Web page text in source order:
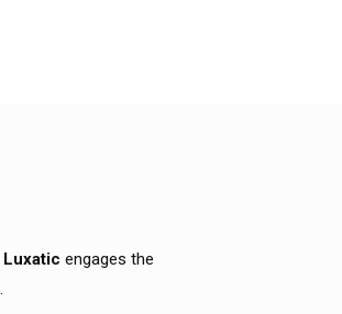
Luxatic engages the